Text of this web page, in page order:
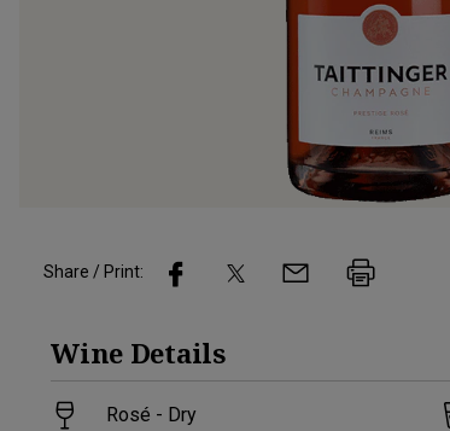
Share / Print:
Wine Details
Rosé - Dry